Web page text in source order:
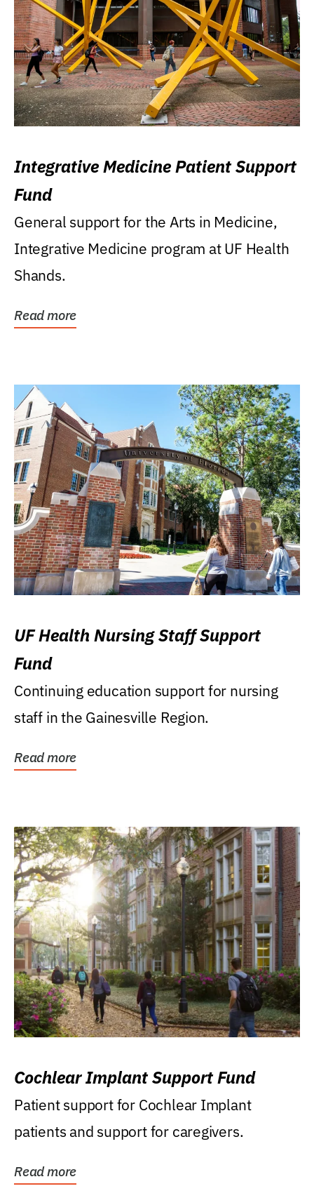
Integrative Medicine Patient Support
Fund
General support for the Arts in Medicine,
Integrative Medicine program at UF Health
Shands.
Read more
UF Health Nursing Staff Support
Fund
Continuing education support for nursing
staff in the Gainesville Region.
Read more
Cochlear Implant Support Fund
Patient support for Cochlear Implant
patients and support for caregivers.
Read more